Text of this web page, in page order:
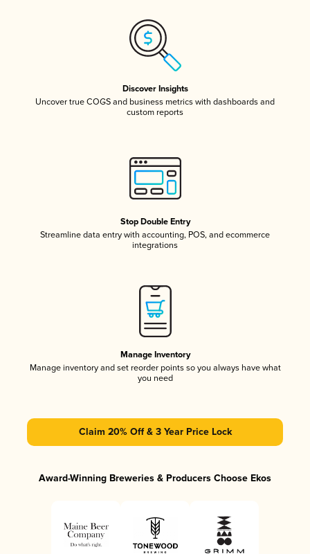
Discover Insights
Uncover true COGS and business metrics with dashboards and
custom reports
Stop Double Entry
Streamline data entry with accounting, POS, and ecommerce
integrations
Manage Inventory
Manage inventory and set reorder points so you always have what
you need
Claim 20% Off & 3 Year Price Lock
Award-Winning Breweries & Producers Choose Ekos